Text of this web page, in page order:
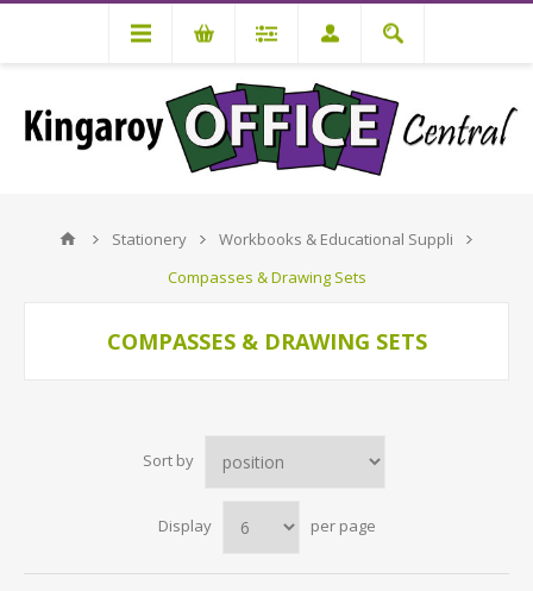
Stationery
Workbooks & Educational Suppli
Compasses & Drawing Sets
COMPASSES & DRAWING SETS
Sort by
Display per page